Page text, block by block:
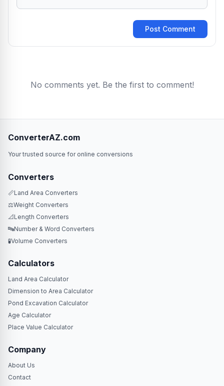
Post Comment
No comments yet. Be the first to comment!
ConverterAZ.com
Your trusted source for online conversions
Converters
📏Land Area Converters
⚖️Weight Converters
📐 Length Converters
🔤Number & Word Converters
🧪Volume Converters
Calculators
Land Area Calculator
Dimension to Area Calculator
Pond Excavation Calculator
Age Calculator
Place Value Calculator
Company
About Us
Contact